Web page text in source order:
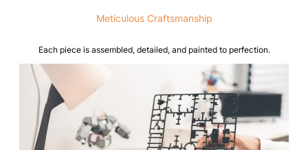
Meticulous Craftsmanship
Each piece is assembled, detailed, and painted to perfection.